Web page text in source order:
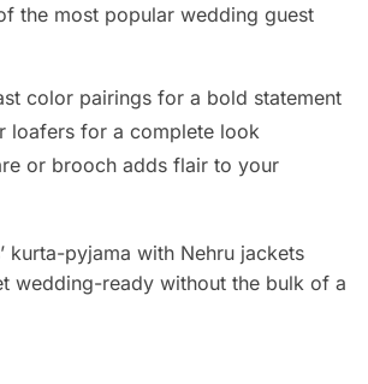
the most popular wedding guest
color pairings for a bold statement
loafers for a complete look
or brooch adds flair to your
kurta-pyjama with Nehru jackets
wedding-ready without the bulk of a